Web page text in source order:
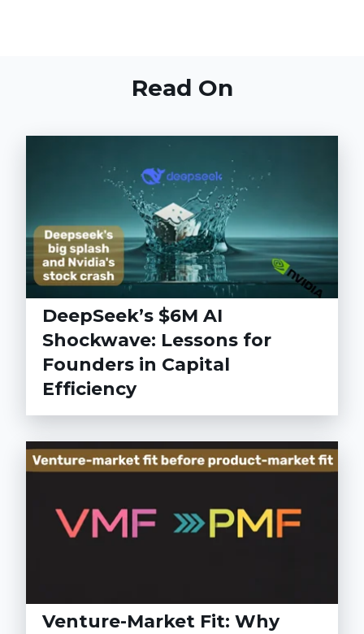
Read On
DeepSeek’s $6M AI
Shockwave: Lessons for
Founders in Capital
Efficiency
Venture-Market Fit: Why